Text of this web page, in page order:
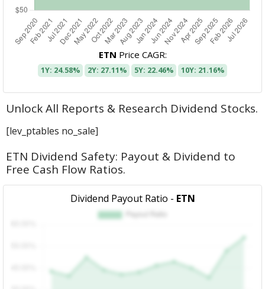
ETN Price CAGR:
1Y: 24.58% 2Y: 27.11% 5Y: 22.46% 10Y: 21.16%
Unlock All Reports & Research Dividend Stocks.
[lev_ptables no_sale]
ETN Dividend Safety: Payout & Dividend to
Free Cash Flow Ratios.
Dividend Payout Ratio - ETN